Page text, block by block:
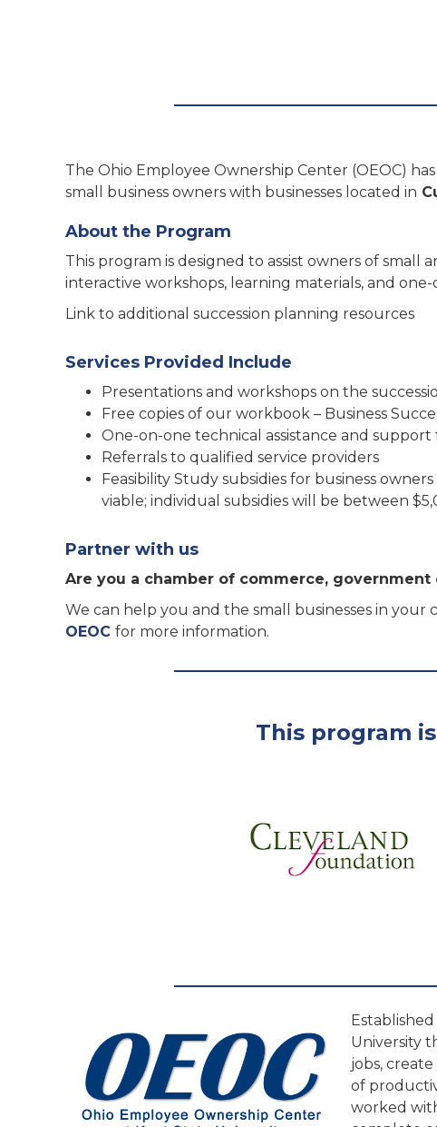
The Ohio Employee Ownership Center (OEOC)
small business owners with businesses located in
About the Program
This program is designed to assist owners of
interactive workshops, learning materials, and
Link to additional succession planning resources
Services Provided Include
Presentations and workshops on the
Free copies of our workbook – Business
One-on-one technical assistance and
Referrals to qualified service providers
Feasibility Study subsidies for business
viable; individual subsidies will be between
Partner with us
Are you a chamber of commerce,
We can help you and the small businesses in
OEOC for more information.
This program
University
jobs,
of
worked